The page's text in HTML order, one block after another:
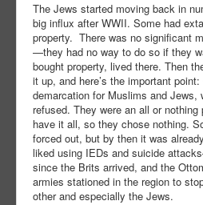
The Jews started moving back in
big influx after WWII. Some had
property. There was no significant
—they had no way to do so if they
bought property, lived there. Then
it up, and here’s the important
demarcation for Muslims and Jews,
refused. They were an all or nothing
have it all, so they chose nothing.
forced out, but by then it was
liked using IEDs and suicide
since the Brits arrived, and the
armies stationed in the region to
other and especially the Jews.